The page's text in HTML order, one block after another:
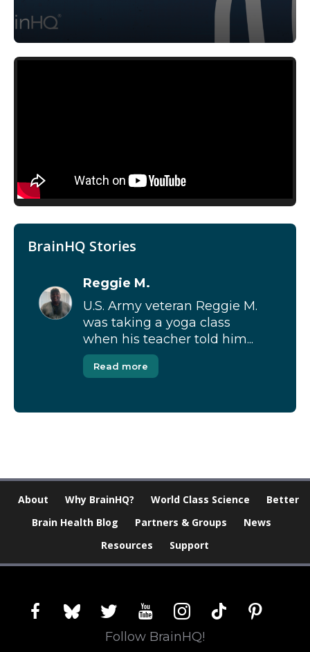
BrainHQ Stories
Reggie M.
U.S. Army veteran Reggie M.
was taking a yoga class
when his teacher told him...
Read more
About Why BrainHQ? World Class Science
Better
Brain Health Blog
Partners & Groups
News
Resources
Support
facebookblueskytwitter youtubeinstagram
tiktok pinterest
Follow BrainHQ!